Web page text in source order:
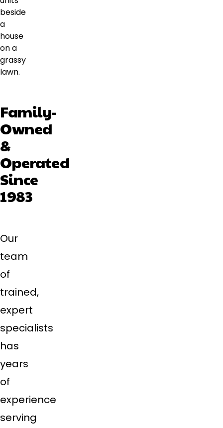
Family-
Owned
&
Operated
Since
1983
Our
team
of
trained,
expert
specialists
has
years
of
experience
serving